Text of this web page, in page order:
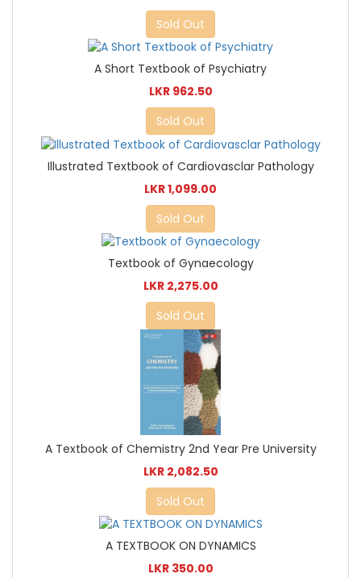
Sold Out
A Short Textbook of Psychiatry
LKR 962.50
Sold Out
Illustrated Textbook of Cardiovasclar Pathology
LKR 1,099.00
Sold Out
Textbook of Gynaecology
LKR 2,275.00
Sold Out
A Textbook of Chemistry 2nd Year Pre University
LKR 2,082.50
Sold Out
A TEXTBOOK ON DYNAMICS
LKR 350.00